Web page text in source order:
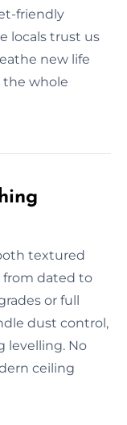
friendly
locals trust us
new life
the whole
textured
from dated to
or full
dust control,
levelling. No
ceiling